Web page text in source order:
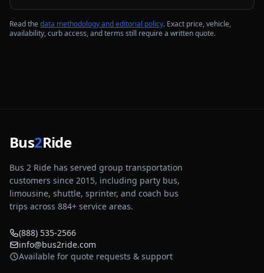
Read thedata methodology and editorial policy. Exact price, vehicle,
availability, curb access, and terms still require a written quote.
Bus2Ride
Bus 2 Ride has served group transportation
customers since 2015, including party bus,
limousine, shuttle, sprinter, and coach bus
trips across 884+ service areas.
(888) 535-2566
info@bus2ride.com
Available for quote requests & support